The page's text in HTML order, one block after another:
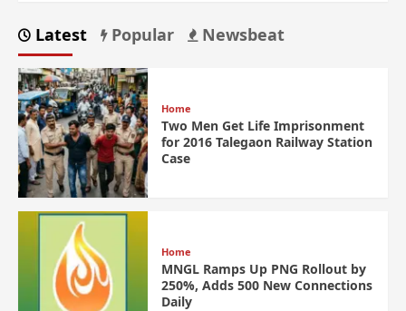
Latest Popular Newsbeat
Home
Two Men Get Life Imprisonment
for 2016 Talegaon Railway Station
Case
Home
MNGL Ramps Up PNG Rollout by
250%, Adds 500 New Connections
Daily